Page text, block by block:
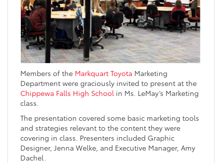
Members of the Markquart Toyota Marketing
Department were graciously invited to present at the
Chippewa Falls High School in Ms. LeMay’s Marketing
class.
The presentation covered some basic marketing tools
and strategies relevant to the content they were
covering in class. Presenters included Graphic
Designer, Jenna Welke, and Executive Manager, Amy
Dachel.